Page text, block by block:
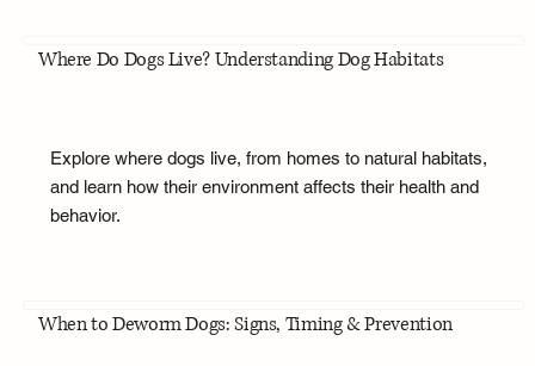
Where Do Dogs Live? Understanding Dog Habitats
Explore where dogs live, from homes to natural habitats,
and learn how their environment affects their health and
behavior.
When to Deworm Dogs: Signs, Timing & Prevention